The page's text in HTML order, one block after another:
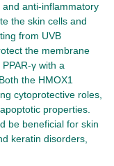
anti-inflammatory
the skin cells and
from UVB
the membrane
γ with a
the HMOX1
cytoprotective roles,
properties.
be beneficial for skin
keratin disorders,